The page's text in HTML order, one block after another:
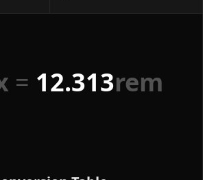
= 12.313rem